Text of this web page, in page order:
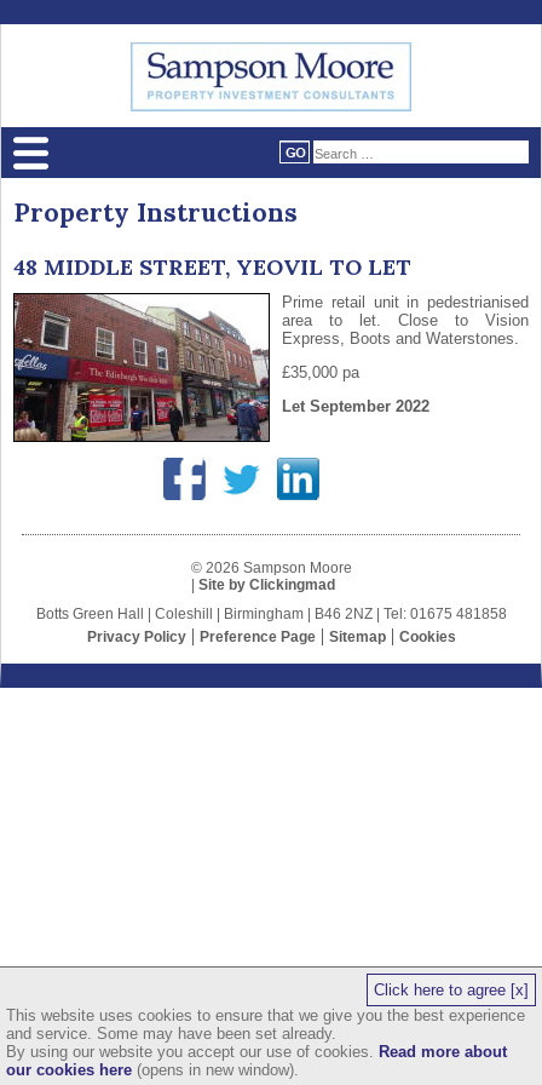
Property Instructions
48 MIDDLE STREET, YEOVIL TO LET
Prime retail unit in pedestrianised
area to let. Close to Vision
Express, Boots and Waterstones.
£35,000 pa
Let September 2022
© 2026 Sampson Moore
| Site by Clickingmad
Botts Green Hall | Coleshill | Birmingham | B46 2NZ | Tel: 01675 481858
Privacy Policy
Preference Page Sitemap Cookies
Click here to agree [x]
This website uses cookies to ensure that we give you the best experience
and service. Some may have been set already.
By using our website you accept our use of cookies. Read more about
our cookies here (opens in new window).